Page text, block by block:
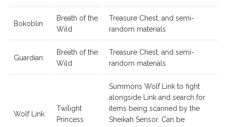
Bokoblin
Breath of the
Wild
Treasure Chest, and semi-
random materials
Guardian
Breath of the
Wild
Treasure Chest, and semi-
random materials
Wolf Link
Twilight
Princess
Summons Wolf Link to fight
alongside Link and search for
items being scanned by the
Sheikah Sensor. Can be